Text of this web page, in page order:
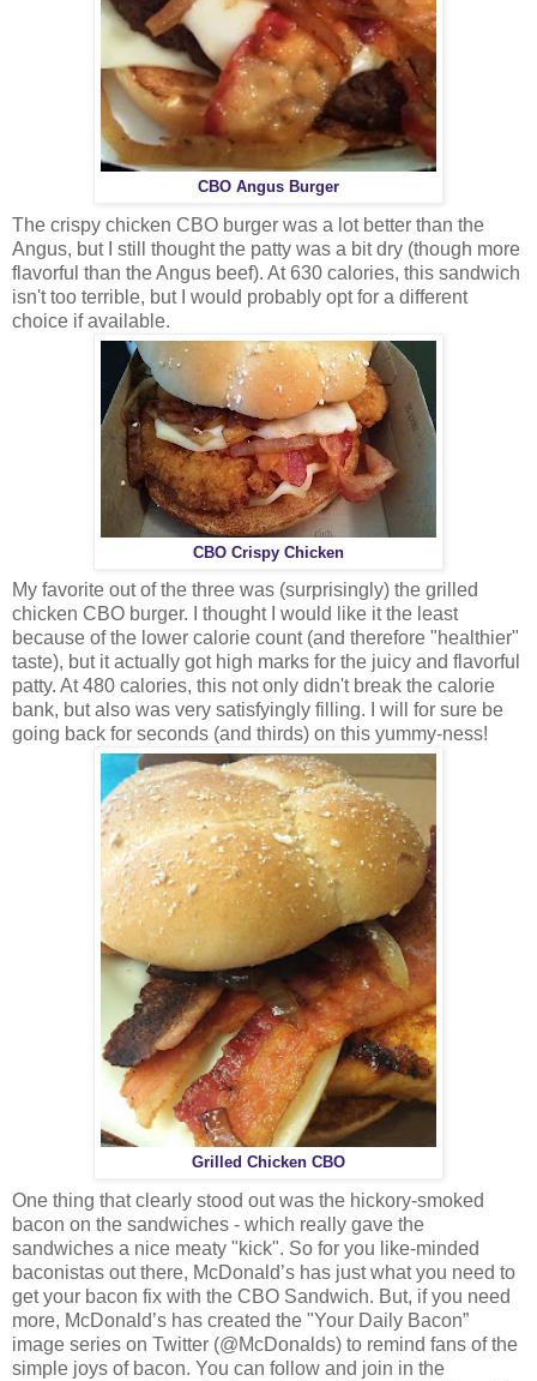
CBO Angus Burger
The crispy chicken CBO burger was a lot better than the
Angus, but I still thought the patty was a bit dry (though more
flavorful than the Angus beef). At 630 calories, this sandwich
isn't too terrible, but I would probably opt for a different
choice if available.
CBO Crispy Chicken
My favorite out of the three was (surprisingly) the grilled
chicken CBO burger. I thought I would like it the least
because of the lower calorie count (and therefore "healthier"
taste), but it actually got high marks for the juicy and flavorful
patty. At 480 calories, this not only didn't break the calorie
bank, but also was very satisfyingly filling. I will for sure be
going back for seconds (and thirds) on this yummy-ness!
Grilled Chicken CBO
One thing that clearly stood out was the hickory-smoked
bacon on the sandwiches - which really gave the
sandwiches a nice meaty "kick". So for you like-minded
baconistas out there, McDonald’s has just what you need to
get your bacon fix with the CBO Sandwich. But, if you need
more, McDonald’s has created the "Your Daily Bacon”
image series on Twitter (@McDonalds) to remind fans of the
simple joys of bacon. You can follow and join in the